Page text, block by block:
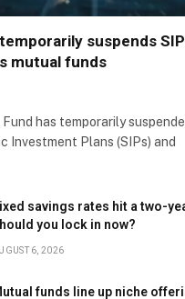
suspends
mutual funds
has temporarily
Investment Plans (SIPs) and
savings rates hit a two-
you lock in now?
6, 2026
funds line up niche